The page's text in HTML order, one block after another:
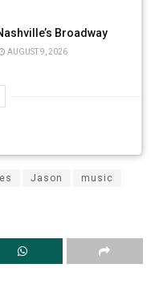
Broadway
AUGUST 9, 2026
Jason music